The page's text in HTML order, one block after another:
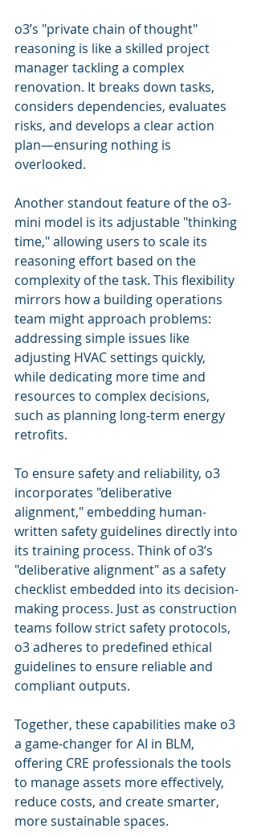
o3’s "private chain of thought"
reasoning is like a skilled project
manager tackling a complex
renovation. It breaks down tasks,
considers dependencies, evaluates
risks, and develops a clear action
plan—ensuring nothing is
overlooked.
Another standout feature of the o3-
mini model is its adjustable "thinking
time," allowing users to scale its
reasoning effort based on the
complexity of the task. This flexibility
mirrors how a building operations
team might approach problems:
addressing simple issues like
adjusting HVAC settings quickly,
while dedicating more time and
resources to complex decisions,
such as planning long-term energy
retrofits.
To ensure safety and reliability, o3
incorporates "deliberative
alignment," embedding human-
written safety guidelines directly into
its training process. Think of o3’s
"deliberative alignment" as a safety
checklist embedded into its decision-
making process. Just as construction
teams follow strict safety protocols,
o3 adheres to predefined ethical
guidelines to ensure reliable and
compliant outputs.
Together, these capabilities make o3
a game-changer for AI in BLM,
offering CRE professionals the tools
to manage assets more effectively,
reduce costs, and create smarter,
more sustainable spaces.